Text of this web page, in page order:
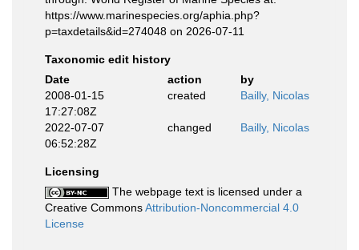
https://www.marinespecies.org/aphia.php?
p=taxdetails&id=274048 on 2026-07-11
Taxonomic edit history
Date
action
by
2008-01-15
17:27:08Z
created Bailly, Nicolas
2022-07-07
06:52:28Z
changed Bailly, Nicolas
Licensing
The webpage text is licensed under a
Creative CommonsAttribution-Noncommercial 4.0
License